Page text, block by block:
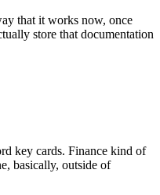
that it works now, once
store that documentation
key cards. Finance kind of
basically, outside of